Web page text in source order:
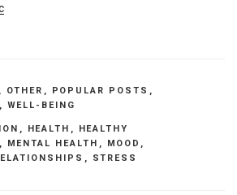
, OTHER , POPULAR POSTS ,
, WELL-BEING
, HEALTH ,
HEALTHY
, MENTAL HEALTH , MOOD ,
, STRESS